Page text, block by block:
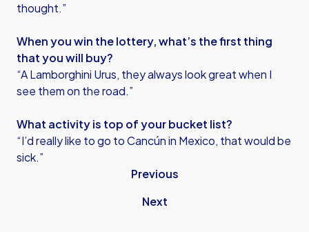
thought.”
When you win the lottery, what’s the first thing
that you will buy?
“A Lamborghini Urus, they always look great when I
see them on the road.”
What activity is top of your bucket list?
“I’d really like to go to Cancún in Mexico, that would be
sick.”
Previous
Next